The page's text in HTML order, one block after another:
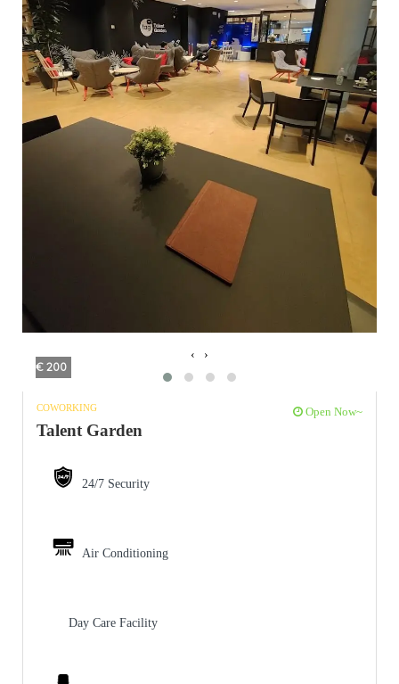
€ 200
‹ ›
COWORKING Open Now~
Talent Garden
24/7 Security
Air Conditioning
Day Care Facility